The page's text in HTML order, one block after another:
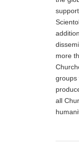
more
groups
all